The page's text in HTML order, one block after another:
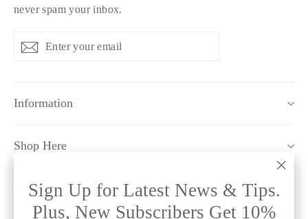
Sign Up for Latest News & Tips.
Plus, New Subscribers Get 10%
never spam your inbox.
your
Subscribe
Information
Shop Here
Policy Pages